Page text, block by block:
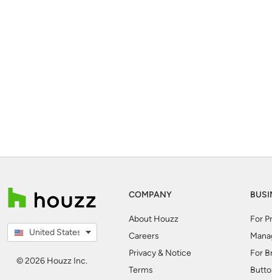
United States
© 2026 Houzz Inc.
COMPANY
About Houzz
Careers
Privacy & Notice
Terms
For
For